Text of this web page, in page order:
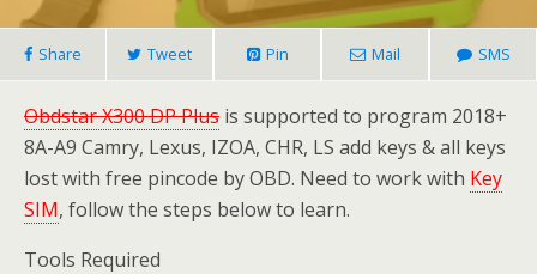
Share Tweet Pin Mail SMS
Obdstar X300 DP Plus is supported to program 2018+
8A-A9 Camry, Lexus, IZOA, CHR, LS add keys & all keys
lost with free pincode by OBD. Need to work with Key
SIM, follow the steps below to learn.
Tools Required